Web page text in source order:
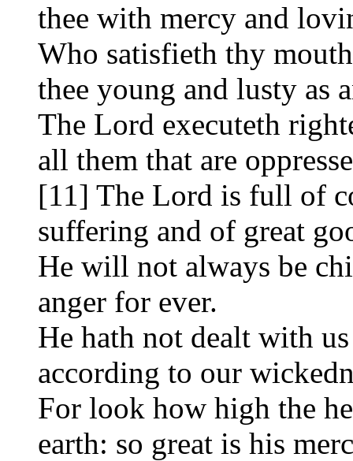
thee with mercy and
Who satisfieth thy
thee young and lusty as
The Lord executeth
all them that are
[11] The Lord is full of
suffering and of great
He will not always be
anger for ever.
He hath not dealt with
according to our
For look how high the
earth: so great is his